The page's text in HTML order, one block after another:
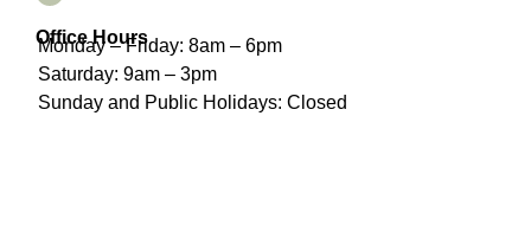
Office Hours
Monday – Friday: 8am – 6pm
Saturday: 9am – 3pm
Sunday and Public Holidays: Closed